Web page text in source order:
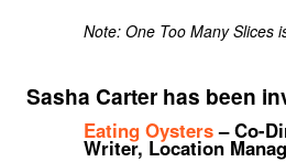
Note: One Too Many Slices
Sasha Carter has been
Eating Oysters– Co-
Writer, Location